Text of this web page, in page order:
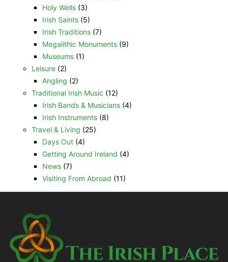
Holy Wells (3)
Irish Saints (5)
Irish Traditions (7)
Megalithic Monuments (9)
Museums (1)
Leisure (2)
Angling (2)
Traditional Irish Music (12)
Irish Bands & Musicians (4)
Irish Instruments (8)
Travel & Living (25)
Days Out (4)
Getting Around Ireland (4)
News (7)
Visiting From Abroad (11)